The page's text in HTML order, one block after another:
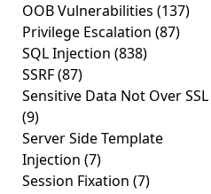
OOB Vulnerabilities (137)
Privilege Escalation (87)
SQL Injection (838)
SSRF(87)
Sensitive Data Not Over SSL
(9)
Server Side Template
Injection (7)
Session Fixation (7)